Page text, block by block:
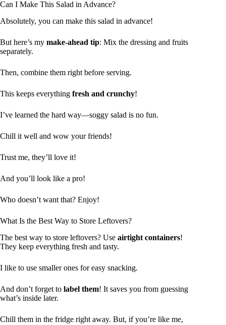
Can I Make This Salad in Advance?
Absolutely, you can make this salad in advance!
But here’s my make-ahead tip: Mix the dressing and fruits
separately.
Then, combine them right before serving.
This keeps everything fresh and crunchy!
I’ve learned the hard way—soggy salad is no fun.
Chill it well and wow your friends!
Trust me, they’ll love it!
And you’ll look like a pro!
Who doesn’t want that? Enjoy!
What Is the Best Way to Store Leftovers?
The best way to store leftovers? Use airtight containers!
They keep everything fresh and tasty.
I like to use smaller ones for easy snacking.
And don’t forget to label them! It saves you from guessing
what’s inside later.
Chill them in the fridge right away. But, if you’re like me,